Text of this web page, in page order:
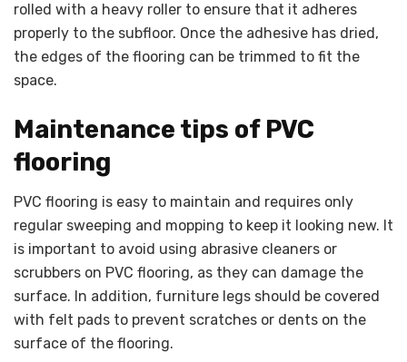
rolled with a heavy roller to ensure that it adheres
properly to the subfloor. Once the adhesive has dried,
the edges of the flooring can be trimmed to fit the
space.
Maintenance tips of PVC
flooring
PVC flooring is easy to maintain and requires only
regular sweeping and mopping to keep it looking new. It
is important to avoid using abrasive cleaners or
scrubbers on PVC flooring, as they can damage the
surface. In addition, furniture legs should be covered
with felt pads to prevent scratches or dents on the
surface of the flooring.